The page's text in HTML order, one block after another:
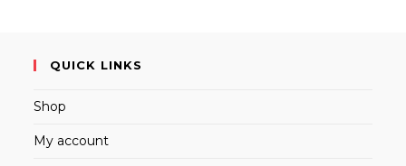
QUICK LINKS
Shop
My account